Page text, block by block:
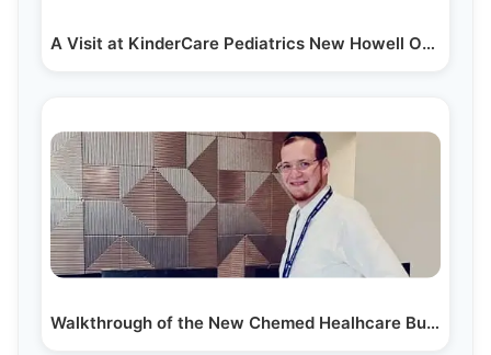
A Visit at KinderCare Pediatrics New Howell Office
Walkthrough of the New Chemed Healhcare Building in…